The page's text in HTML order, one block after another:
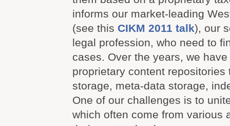
informs our market-leading
(see this CIKM 2011 talk), our
legal profession, who need to
cases. Over the years, we
proprietary content repositories
storage, meta-data storage,
One of our challenges is to
which often come from various